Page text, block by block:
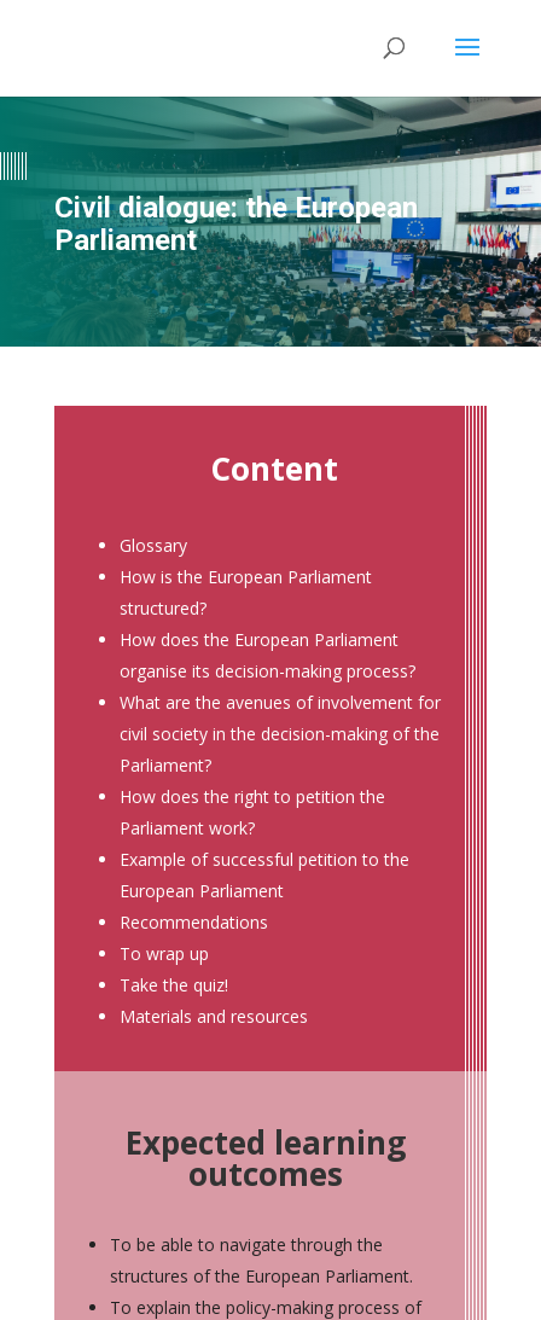
Civil dialogue: the European
Parliament
Content
Glossary
How is the European Parliament
structured?
How does the European Parliament
organise its decision-making process?
What are the avenues of involvement for
civil society in the decision-making of the
Parliament?
How does the right to petition the
Parliament work?
Example of successful petition to the
European Parliament
Recommendations
To wrap up
Take the quiz!
Materials and resources
Expected learning
outcomes
To be able to navigate through the
structures of the European Parliament.
To explain the policy-making process of